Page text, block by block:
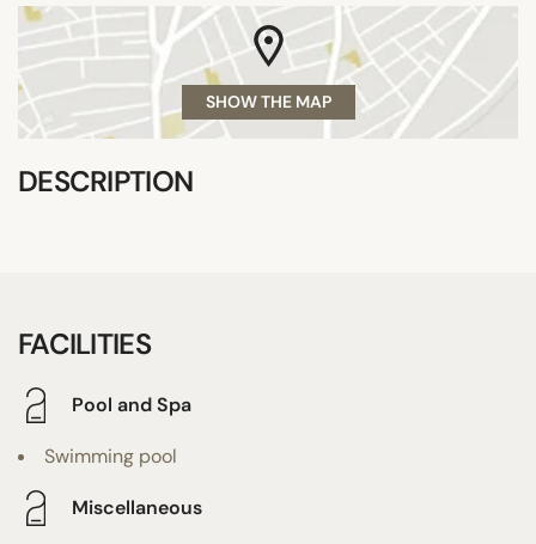
SHOW THE MAP
DESCRIPTION
FACILITIES
Pool and Spa
Swimming pool
Miscellaneous